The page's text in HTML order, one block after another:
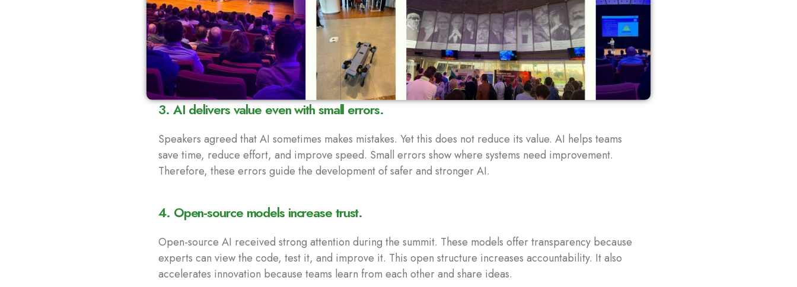
3. AI delivers value even with small errors.
Speakers agreed that AI sometimes makes mistakes. Yet this does not reduce its value. AI helps teams
save time, reduce effort, and improve speed. Small errors show where systems need improvement.
Therefore, these errors guide the development of safer and stronger AI.
4. Open-source models increase trust.
Open-source AI received strong attention during the summit. These models offer transparency because
experts can view the code, test it, and improve it. This open structure increases accountability. It also
accelerates innovation because teams learn from each other and share ideas.